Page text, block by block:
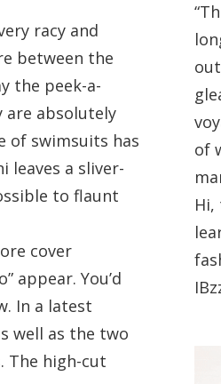
racy and
between the
the peek-a-
are absolutely
of swimsuits has
a sliver-
to flaunt
cover
appear. You’d
In a latest
well as the two
The high-cut
of